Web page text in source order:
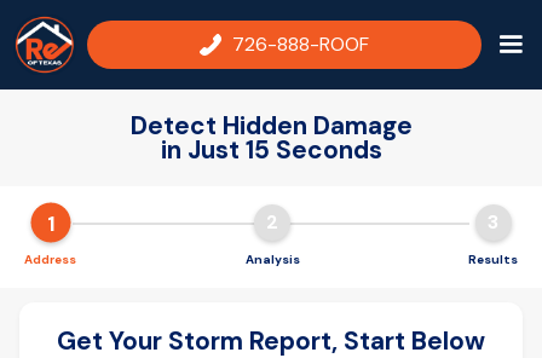
726-888-ROOF
Detect Hidden Damage
in Just 15 Seconds
1
Address
2
Analysis
3
Results
Get Your Storm Report, Start Below